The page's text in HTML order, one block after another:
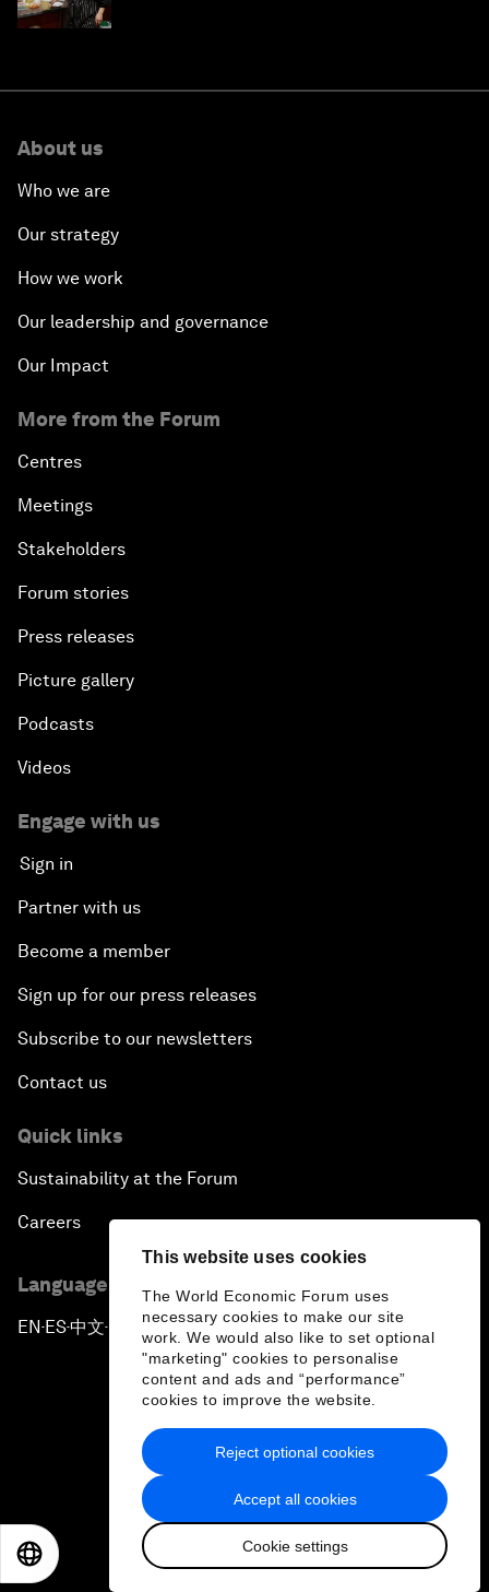
This website uses cookies
The World Economic Forum uses
necessary cookies to make our site
work. We would also like to set optional
"marketing" cookies to personalise
content and ads and “performance”
cookies to improve the website.
Accept all cookies
Cookie settings
Reject optional cookies
About us
Who we are
Our strategy
How we work
Our leadership and governance
Our Impact
More from the Forum
Centres
Meetings
Stakeholders
Forum stories
Press releases
Picture gallery
Podcasts
Videos
Engage with us
Sign in
Partner with us
Become a member
Sign up for our press releases
Subscribe to our newsletters
Contact us
Quick links
Sustainability at the Forum
Careers
Language editions
EN ▪ES▪中文▪ 日本語
Privacy Policy & Terms of Service
Sitemap
2026 World Economic Forum
日本語